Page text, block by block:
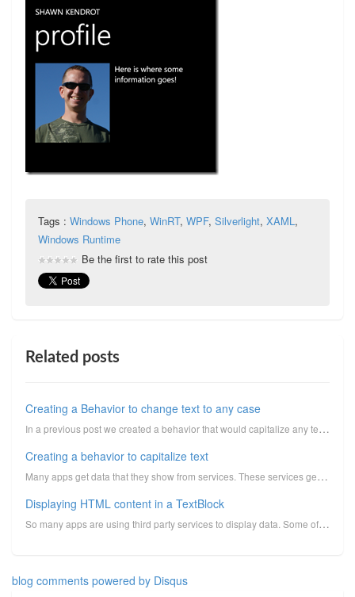
Tags : Windows Phone, WinRT, WPF, Silverlight, XAML,
Windows Runtime
Be the first to rate this post
Related posts
Creating a Behavior to change text to any case
In a previous post we created a behavior that would capitalize any text. This Behavior served a grea...
Creating a behavior to capitalize text
Many apps get data that they show from services. These services generally have their data cased a ce...
Displaying HTML content in a TextBlock
So many apps are using third party services to display data. Some of these services may give detaile...
blog comments powered by Disqus